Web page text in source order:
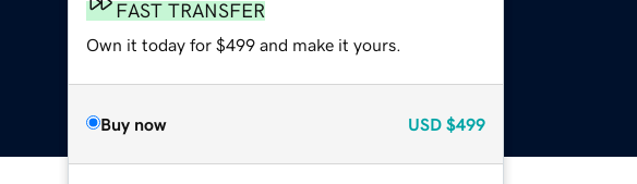
FAST TRANSFER
Own it today for $499 and make it yours.
Buy now USD $499